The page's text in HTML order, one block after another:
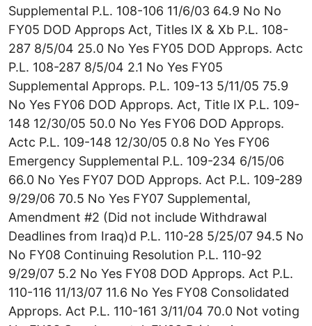
Supplemental P.L. 108-106 11/6/03 64.9 No No
FY05 DOD Approps Act, Titles IX & Xb P.L. 108-
287 8/5/04 25.0 No Yes FY05 DOD Approps. Actc
P.L. 108-287 8/5/04 2.1 No Yes FY05
Supplemental Approps. P.L. 109-13 5/11/05 75.9
No Yes FY06 DOD Approps. Act, Title IX P.L. 109-
148 12/30/05 50.0 No Yes FY06 DOD Approps.
Actc P.L. 109-148 12/30/05 0.8 No Yes FY06
Emergency Supplemental P.L. 109-234 6/15/06
66.0 No Yes FY07 DOD Approps. Act P.L. 109-289
9/29/06 70.5 No Yes FY07 Supplemental,
Amendment #2 (Did not include Withdrawal
Deadlines from Iraq)d P.L. 110-28 5/25/07 94.5 No
No FY08 Continuing Resolution P.L. 110-92
9/29/07 5.2 No Yes FY08 DOD Approps. Act P.L.
110-116 11/13/07 11.6 No Yes FY08 Consolidated
Approps. Act P.L. 110-161 3/11/04 70.0 Not voting